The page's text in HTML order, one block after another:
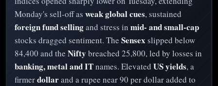
Monday's sell-off as weak global cues, sustained
foreign fund sellingand stress in mid- and small-cap
stocks dragged sentiment. The Sensex slipped below
84,400 and the Nifty breached 25,800, led by losses in
banking, metal and ITnames. Elevated US yields, a
firmerdollarand a rupee near 90 per dollar added to